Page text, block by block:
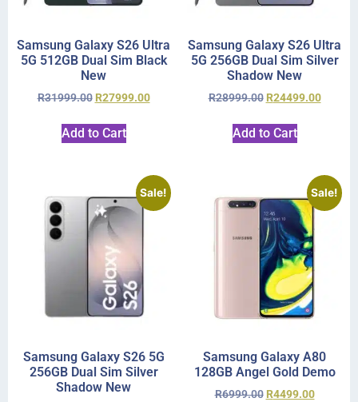
Samsung Galaxy S26 Ultra
5G 512GB Dual Sim Black
New
R31999.00 R27999.00
Add to Cart
Samsung Galaxy S26 Ultra
5G 256GB Dual Sim Silver
Shadow New
R28999.00 R24499.00
Add to Cart
Sale!
Samsung Galaxy S26 5G
256GB Dual Sim Silver
Shadow New
Sale!
Samsung Galaxy A80
128GB Angel Gold Demo
R6999.00 R4499.00